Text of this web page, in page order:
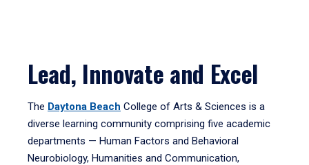
Lead, Innovate and Excel
The Daytona Beach College of Arts & Sciences is a
diverse learning community comprising five academic
departments — Human Factors and Behavioral
Neurobiology, Humanities and Communication,